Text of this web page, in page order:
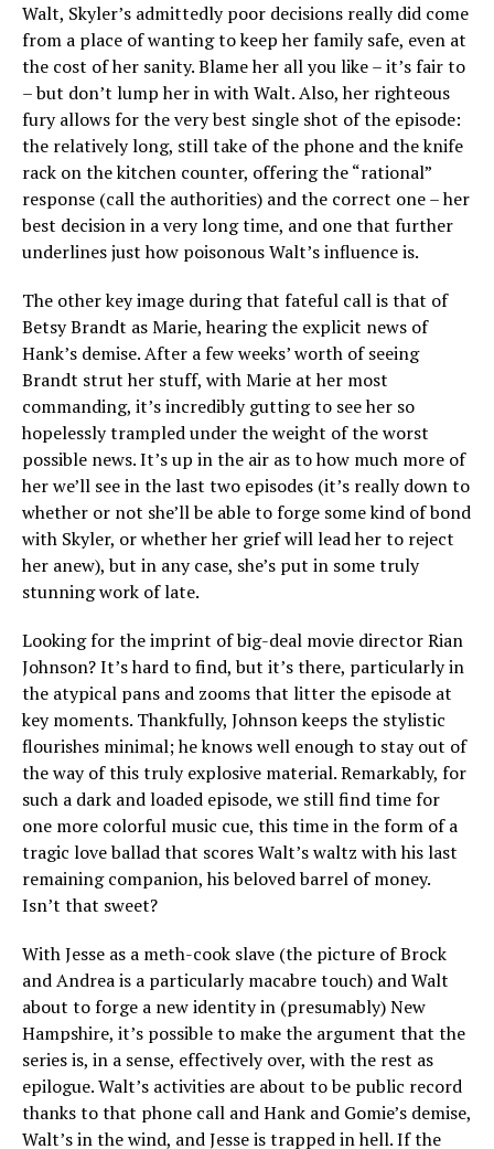
Walt, Skyler’s admittedly poor decisions really did come
from a place of wanting to keep her family safe, even at
the cost of her sanity. Blame her all you like – it’s fair to
– but don’t lump her in with Walt. Also, her righteous
fury allows for the very best single shot of the episode:
the relatively long, still take of the phone and the knife
rack on the kitchen counter, offering the “rational”
response (call the authorities) and the correct one – her
best decision in a very long time, and one that further
underlines just how poisonous Walt’s influence is.
The other key image during that fateful call is that of
Betsy Brandt as Marie, hearing the explicit news of
Hank’s demise. After a few weeks’ worth of seeing
Brandt strut her stuff, with Marie at her most
commanding, it’s incredibly gutting to see her so
hopelessly trampled under the weight of the worst
possible news. It’s up in the air as to how much more of
her we’ll see in the last two episodes (it’s really down to
whether or not she’ll be able to forge some kind of bond
with Skyler, or whether her grief will lead her to reject
her anew), but in any case, she’s put in some truly
stunning work of late.
Looking for the imprint of big-deal movie director Rian
Johnson? It’s hard to find, but it’s there, particularly in
the atypical pans and zooms that litter the episode at
key moments. Thankfully, Johnson keeps the stylistic
flourishes minimal; he knows well enough to stay out of
the way of this truly explosive material. Remarkably, for
such a dark and loaded episode, we still find time for
one more colorful music cue, this time in the form of a
tragic love ballad that scores Walt’s waltz with his last
remaining companion, his beloved barrel of money.
Isn’t that sweet?
With Jesse as a meth-cook slave (the picture of Brock
and Andrea is a particularly macabre touch) and Walt
about to forge a new identity in (presumably) New
Hampshire, it’s possible to make the argument that the
series is, in a sense, effectively over, with the rest as
epilogue. Walt’s activities are about to be public record
thanks to that phone call and Hank and Gomie’s demise,
Walt’s in the wind, and Jesse is trapped in hell. If the